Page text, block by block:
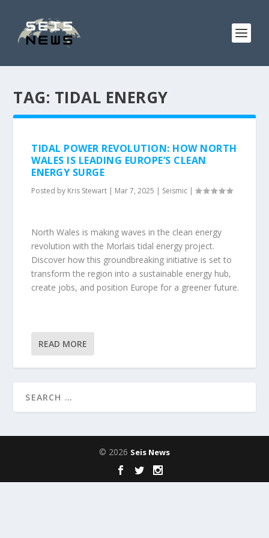
TAG: TIDAL ENERGY
TIDAL POWER REVOLUTION: HOW NORTH
WALES IS LEADING EUROPE’S CLEAN
ENERGY SURGE
Posted by Kris Stewart | Mar 7, 2025 | Seismic |
North Wales is making waves in the clean energy
revolution with the Morlais tidal energy project.
Discover how this groundbreaking initiative is set to
transform the region into a sustainable energy hub,
create jobs, and position Europe for a greener future.
READ MORE
© 2026 Seis News